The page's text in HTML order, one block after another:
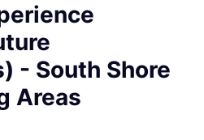
- South Shore
Areas